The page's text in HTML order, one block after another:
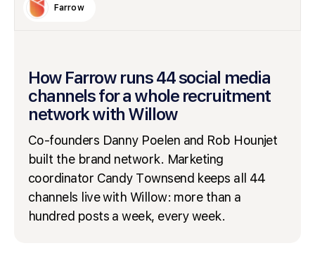
Farrow
How Farrow runs 44 social media
channels for a whole recruitment
network with Willow
Co-founders Danny Poelen and Rob Hounjet
built the brand network. Marketing
coordinator Candy Townsend keeps all 44
channels live with Willow: more than a
hundred posts a week, every week.